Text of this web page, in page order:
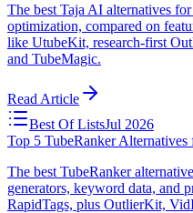
The best Taja AI alternatives
optimization, compared on
like UtubeKit, research-first
and TubeMagic.
Read Article
Best Of ListsJul 2026
Top 5 TubeRanker Alternatives
The best TubeRanker
generators, keyword data, and
RapidTags, plus OutlierKit,